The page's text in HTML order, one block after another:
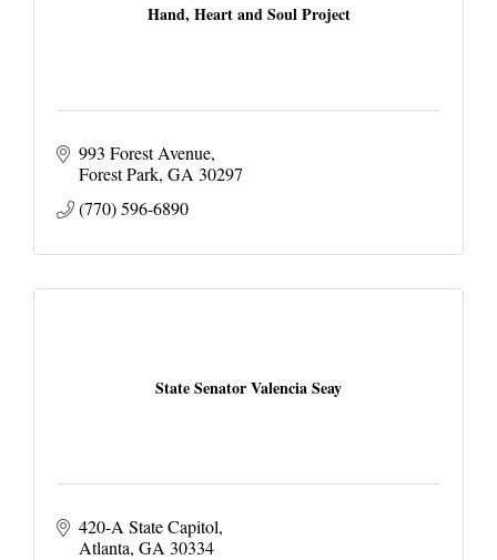
Hand, Heart and Soul Project
993 Forest Avenue
Forest Park GA 30297
(770) 596-6890
State Senator Valencia Seay
420-A State Capitol
Atlanta GA 30334